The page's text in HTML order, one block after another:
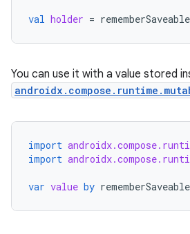
val holder = rememberSaveable
You can use it with a value stored
import
import
var value by rememberSaveable